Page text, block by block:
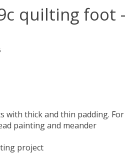
quilting foot -
with thick and thin padding. For
painting and meander
project